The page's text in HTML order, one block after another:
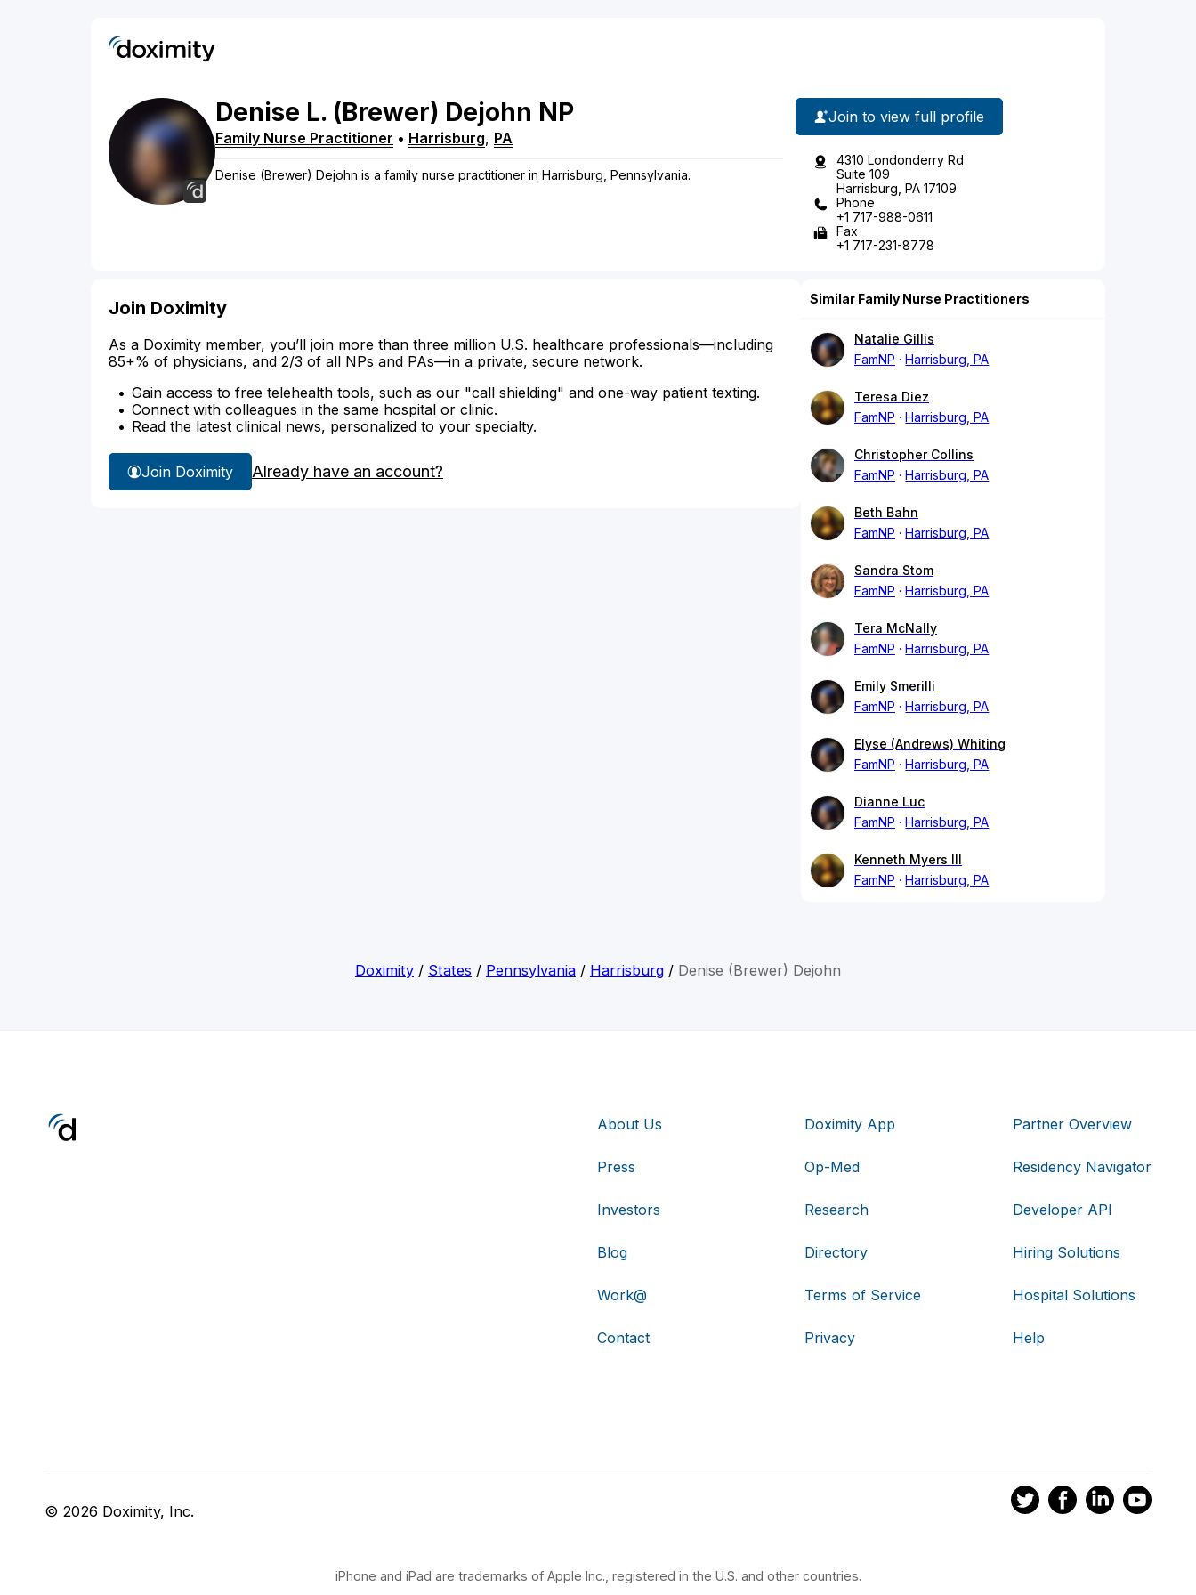
Denise L. (Brewer) Dejohn NP
Family Nurse Practitioner • Harrisburg, PA
Denise (Brewer) Dejohn is a family nurse practitioner in Harrisburg, Pennsylvania.
Join to view full profile
4310 Londonderry Rd
Suite 109
Harrisburg, PA 17109
Phone
+1 717-988-0611
Fax
+1 717-231-8778
Join Doximity
As a Doximity member, you’ll join more than three million U.S. healthcare professionals—including
85+% of physicians, and 2/3 of all NPs and PAs—in a private, secure network.
Gain access to free telehealth tools, such as our "call shielding" and one-way patient texting.
Connect with colleagues in the same hospital or clinic.
Read the latest clinical news, personalized to your specialty.
Join Doximity Already have an account?
Similar Family Nurse Practitioners
Natalie Gillis
FamNP
Harrisburg, PA
Teresa Diez
FamNP
Harrisburg, PA
Christopher Collins
FamNP
Harrisburg, PA
Beth Bahn
FamNP
Harrisburg, PA
Sandra Stom
FamNP
Harrisburg, PA
Tera McNally
FamNP
Harrisburg, PA
Emily Smerilli
FamNP
Harrisburg, PA
Elyse (Andrews) Whiting
FamNP
Harrisburg, PA
Dianne Luc
FamNP
Harrisburg, PA
Kenneth Myers III
FamNP
Harrisburg, PA
Doximity / States / Pennsylvania / Harrisburg / Denise (Brewer) Dejohn
About Us
Press
Investors
Blog
Work@
Contact
Doximity App
Op-Med
Research
Directory
Terms of Service
Privacy
Partner Overview
Residency Navigator
Developer API
Hiring Solutions
Hospital Solutions
Help
© 2026 Doximity, Inc.
iPhone and iPad are trademarks of Apple Inc., registered in the U.S. and other countries.